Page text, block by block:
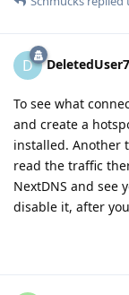
D
To see what
and create a
installed. Another
read the traffic
NextDNS and see
disable it, after